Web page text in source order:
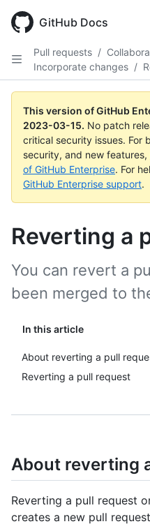
GitHub Docs
Pull requests /
Incorporate changes /
This version of GitHub
2023-03-15. No patch
critical security issues. For
security, and new features,
of GitHub Enterprise. For
GitHub Enterprise support.
Reverting a
In this article
About reverting a pull
Reverting a pull request
You can revert a
been merged to
About reverting
Reverting a pull request
creates a new pull